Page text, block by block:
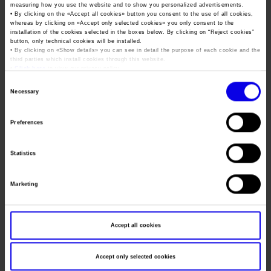
measuring how you use the website and to show you personalized advertisements.
• By clicking on the «Accept all cookies» button you consent to the use of all cookies,
whereas by clicking on «Accept only selected cookies» you only consent to the
installation of the cookies selected in the boxes below. By clicking on “ Reject cookies”
button, only technical cookies will be installed.
• By clicking on «Show details» you can see in detail the purpose of each cookie and the
third parties which install cookies through this website.
Necessary
Preferences
Statistics
Marketing
Accept all cookies
Accept only selected cookies
Carta dei Valori
Organisational model pursuant to Legislative decree 231/2001
Code of Ethics
Press accreditation Marmomac 2026
Press services in the Exhibition Centre
Press Office Contact
Contacts
Dates
11/04/2027 - 14/04/2027
Frequence
Annual
Website
https://www.vinitaly.com/
Fax
Website
https://www.veronafiere.it
info@veronafiere.it